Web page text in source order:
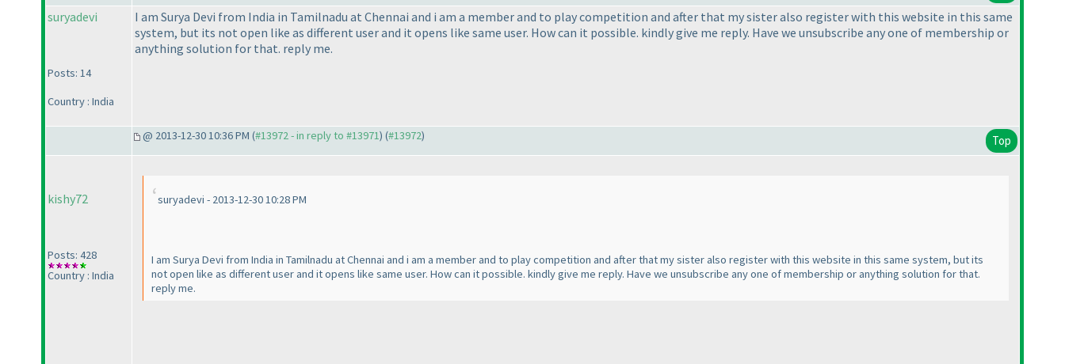
suryadevi
Posts: 14
Country : India
I am Surya Devi from India in Tamilnadu at Chennai and i am a member and to play competition and after that my sister also register with this website in this same
system, but its not open like as different user and it opens like same user. How can it possible. kindly give me reply. Have we unsubscribe any one of membership or
anything solution for that. reply me.
@ 2013-12-30 10:36 PM (#13972 - in reply to #13971) (#13972) Top
kishy72
Posts: 428
Country : India
suryadevi - 2013-12-30 10:28 PM
I am Surya Devi from India in Tamilnadu at Chennai and i am a member and to play competition and after that my sister also register with this website in this same system, but its
not open like as different user and it opens like same user. How can it possible. kindly give me reply. Have we unsubscribe any one of membership or anything solution for that.
reply me.